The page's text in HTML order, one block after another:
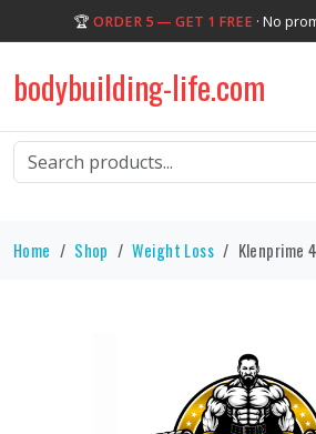
🏆 ORDER 5 — GET 1 FREE · No
bodybuilding-life.com
Home Shop Weight Loss Klenprime